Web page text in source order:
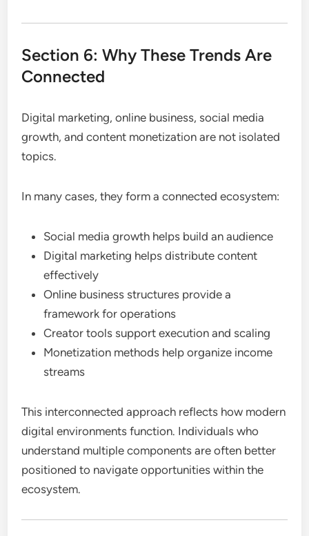
Section 6: Why These Trends Are
Connected
Digital marketing, online business, social media
growth, and content monetization are not isolated
topics.
In many cases, they form a connected ecosystem:
Social media growth helps build an audience
Digital marketing helps distribute content
effectively
Online business structures provide a
framework for operations
Creator tools support execution and scaling
Monetization methods help organize income
streams
This interconnected approach reflects how modern
digital environments function. Individuals who
understand multiple components are often better
positioned to navigate opportunities within the
ecosystem.